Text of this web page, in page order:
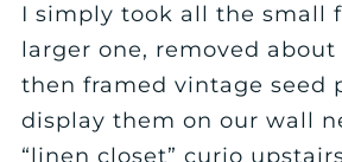
I simply took all the small
larger one, removed about
then framed vintage seed
display them on our wall
“linen closet” curio